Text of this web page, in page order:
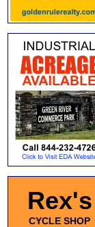
Rex's
CYCLE SHOP